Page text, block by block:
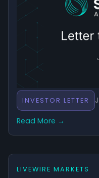
INVESTOR LETTER
Read More →
LIVEWIRE MARKETS